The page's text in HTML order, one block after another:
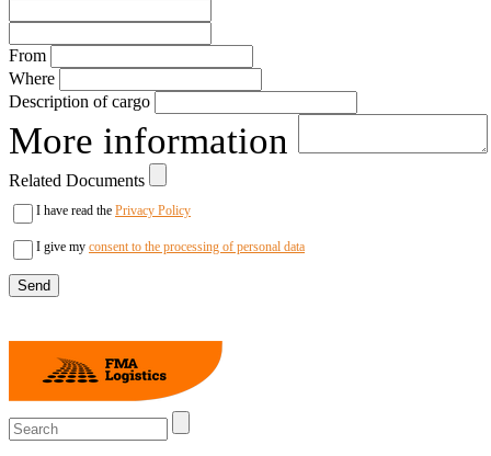
From
Where
Description of cargo
More information
Related Documents
I have read the Privacy Policy
I give my consent to the processing of personal data